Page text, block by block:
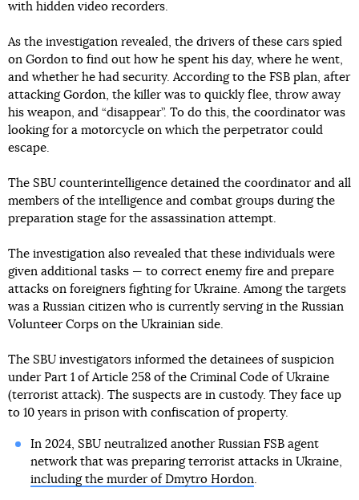
with hidden video recorders.
As the investigation revealed, the drivers of these cars spied
on Gordon to find out how he spent his day, where he went,
and whether he had security. According to the FSB plan, after
attacking Gordon, the killer was to quickly flee, throw away
his weapon, and “disappear”. To do this, the coordinator was
looking for a motorcycle on which the perpetrator could
escape.
The SBU counterintelligence detained the coordinator and all
members of the intelligence and combat groups during the
preparation stage for the assassination attempt.
The investigation also revealed that these individuals were
given additional tasks — to correct enemy fire and prepare
attacks on foreigners fighting for Ukraine. Among the targets
was a Russian citizen who is currently serving in the Russian
Volunteer Corps on the Ukrainian side.
The SBU investigators informed the detainees of suspicion
under Part 1 of Article 258 of the Criminal Code of Ukraine
(terrorist attack). The suspects are in custody. They face up
to 10 years in prison with confiscation of property.
In 2024, SBU neutralized another Russian FSB agent
network that was preparing terrorist attacks in Ukraine,
including the murder of Dmytro Hordon.